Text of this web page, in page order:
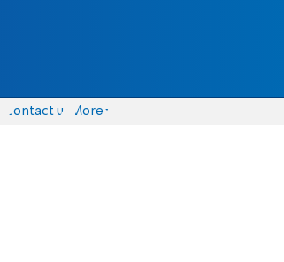
Contact us More